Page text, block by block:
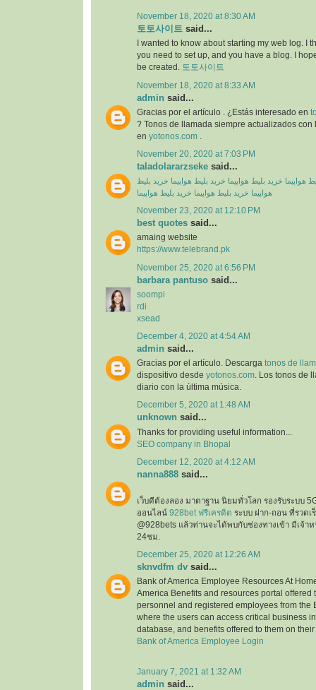
November 18, 2020 at 8:30 AM
토토사이트 said...
I wanted to know about starting my web log. I
you need to set up, and you have a blog. I
be created.
토토사이트
November 18, 2020 at 8:33 AM
admin said...
Gracias por el artículo . ¿Estás interesado en
? Tonos de llamada siempre actualizados con
en yotonos.com
November 20, 2020 at 7:03 PM
taladolararzseke said...
هواپیما خرید بلیط هواپیما خرید بلیط هواپیما خرید بلیط
هواپیما خرید بلیط هواپیما خرید بلیط هواپیما
November 23, 2020 at 12:10 PM
best quotes said...
amaing website
https://www.telebrand.pk
November 25, 2020 at 6:56 PM
barbara pantuso said...
soompi
rdi
xsead
December 4, 2020 at 4:54 AM
admin said...
Gracias por el artículo. Descarga tonos de
dispositivo desde yotonos.com . Los tonos de
diario con la última música.
December 5, 2020 at 1:48 AM
unknown said...
Thanks for providing useful information...
SEO company in Bhopal
December 12, 2020 at 4:12 AM
nanna888 said...
เว็บดีต้องลอง มาตาฐาน นิยมทั่วโลก รองรับระบบ
ออนไลน์ 928bet ฟรีเครดิต ระบบ ฝาก-ถอน ที่รวดเ
@928bets แล้วท่านจะได้พบกับช่องทางเข้า มีเจ้า
24ชม.
December 25, 2020 at 12:26 AM
sknvdfm dv said...
Bank of America Employee Resources At
America Benefits and resources portal offered
personnel and registered employees from the
where the users can access critical business
database, and benefits offered to them on
Bank of America Employee Login
January 7, 2021 at 1:32 AM
admin said...